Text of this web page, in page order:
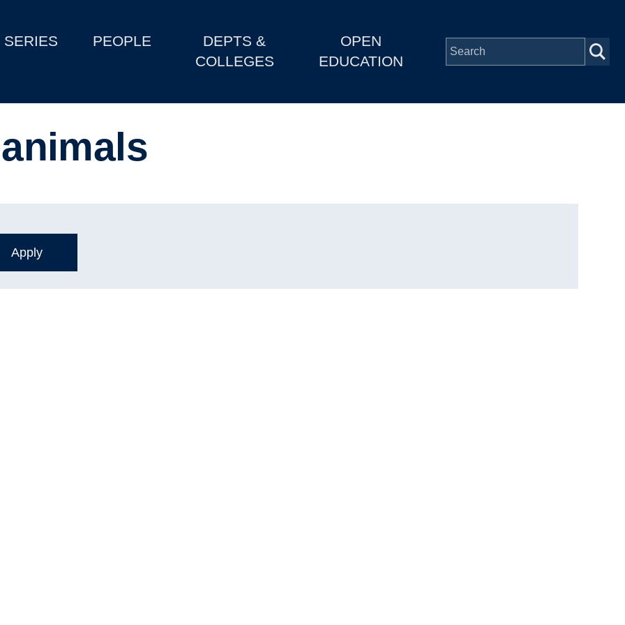
SERIES PEOPLE
DEPTS &
COLLEGES
OPEN
EDUCATION